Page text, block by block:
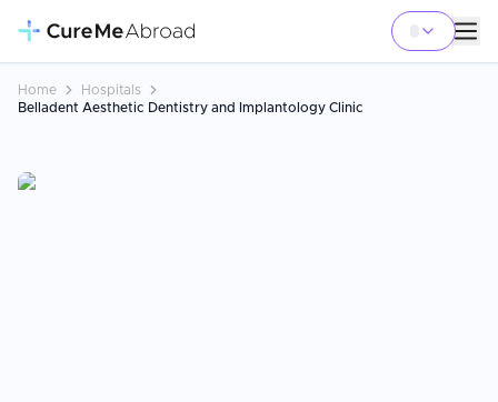
Home
Hospitals
Belladent Aesthetic Dentistry and Implantology Clinic